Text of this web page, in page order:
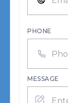
PHONE
MESSAGE